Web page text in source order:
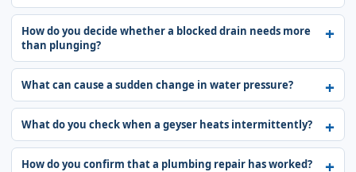
How do you decide whether a blocked drain needs more
than plunging?
What can cause a sudden change in water pressure?
What do you check when a geyser heats intermittently?
How do you confirm that a plumbing repair has worked?